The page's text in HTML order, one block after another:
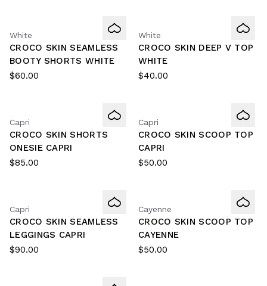
White
CROCO SKIN SEAMLESS
BOOTY SHORTS WHITE
$60.00
White
CROCO SKIN DEEP V TOP
WHITE
$40.00
Capri
CROCO SKIN SHORTS
ONESIE CAPRI
$85.00
Capri
CROCO SKIN SCOOP TOP
CAPRI
$50.00
Capri
CROCO SKIN SEAMLESS
LEGGINGS CAPRI
$90.00
Cayenne
CROCO SKIN SCOOP TOP
CAYENNE
$50.00